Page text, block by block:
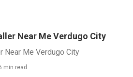
Near Me Verdugo City
Near Me Verdugo City
min read